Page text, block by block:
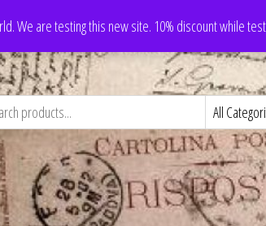
We are testing this new site. 10% discount while